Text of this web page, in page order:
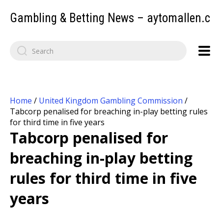
Gambling & Betting News –
Home / United Kingdom Gambling Commission /
Tabcorp penalised for breaching in-play betting rules
for third time in five years
Tabcorp penalised for
breaching in-play betting
rules for third time in five
years